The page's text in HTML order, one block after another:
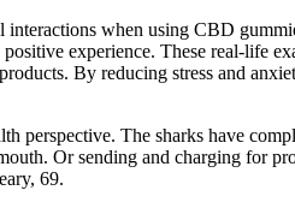
when using CBD
experience. These real-life
By reducing stress and
perspective. The sharks have
Or sending and charging for
69.